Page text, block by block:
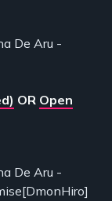
De Aru -
OR Open
De Aru -